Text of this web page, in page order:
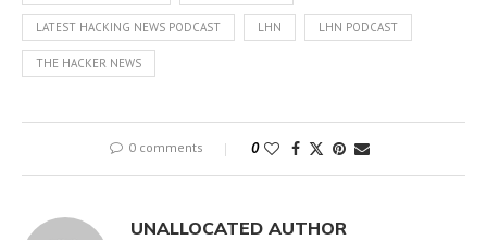
LATEST HACKING NEWS PODCAST LHN LHN PODCAST
THE HACKER NEWS
0 comments 0
UNALLOCATED AUTHOR